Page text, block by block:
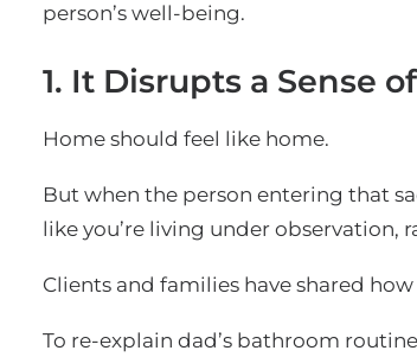
person’s well-being.
1. It Disrupts a Sense
Home should feel like home.
But when the person entering that
like you’re living under observation,
Clients and families have shared
To re-explain dad’s bathroom